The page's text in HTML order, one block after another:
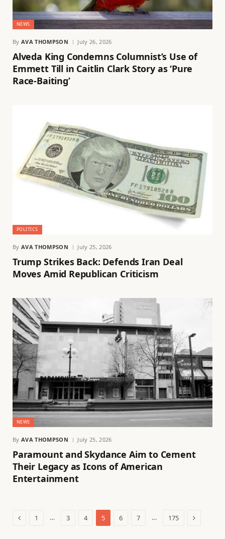
NEWS
By AVA THOMPSON July 26, 2026
Alveda King Condemns Columnist’s Use of
Emmett Till in Caitlin Clark Story as ‘Pure
Race-Baiting’
POLITICS
By AVA THOMPSON July 25, 2026
Trump Strikes Back: Defends Iran Deal
Moves Amid Republican Criticism
NEWS
By AVA THOMPSON July 25, 2026
Paramount and Skydance Aim to Cement
Their Legacy as Icons of American
Entertainment
Previous
1 … 3 4 5 6 7 … 175 Next